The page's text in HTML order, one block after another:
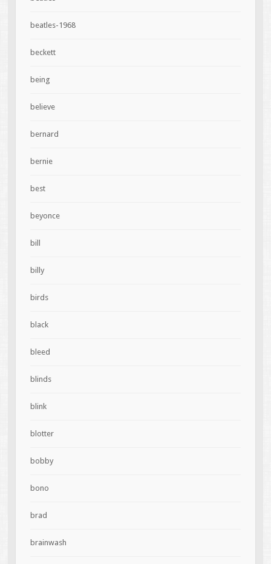
beatles-1968
beckett
being
believe
bernard
bernie
best
beyonce
bill
billy
birds
black
bleed
blinds
blink
blotter
bobby
bono
brad
brainwash